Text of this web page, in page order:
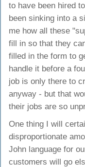
to have been hired
been sinking into a
me how all these
fill in so that they
filled in the form to
handle it before a
job is only there to
anyway - but that
their jobs are so
One thing I will
disproportionate
John language for
customers will go